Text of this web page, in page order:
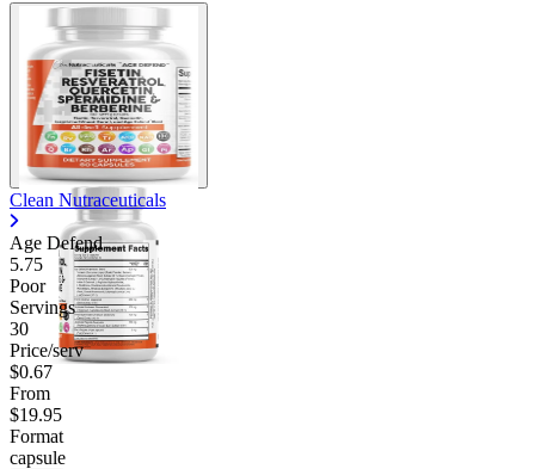
Clean Nutraceuticals
Age Defend
5.75
Poor
Servings
30
Price/serv
$0.67
From
$19.95
Format
capsule